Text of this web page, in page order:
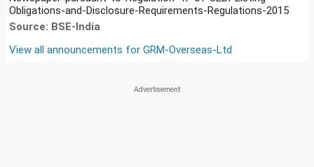
Obligations-and-Disclosure-Requirements-Regulations-2015
Source: BSE-India
View all announcements for GRM-Overseas-Ltd